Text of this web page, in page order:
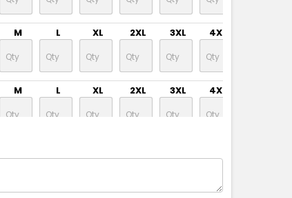
M L XL 2XL 3XL 4XL
M L XL 2XL 3XL 4XL